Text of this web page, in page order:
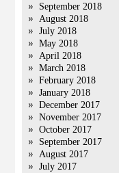
September 2018
August 2018
July 2018
May 2018
April 2018
March 2018
February 2018
January 2018
December 2017
November 2017
October 2017
September 2017
August 2017
July 2017